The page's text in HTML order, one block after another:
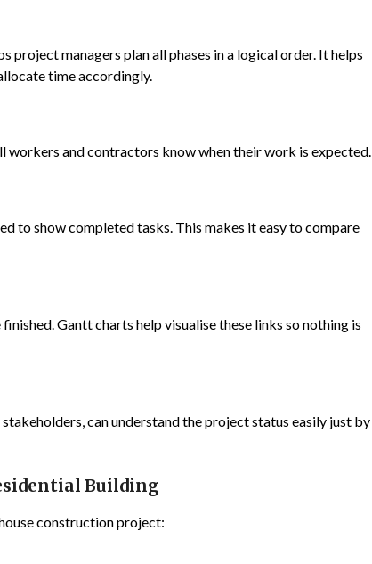
project managers plan all phases in a logical order. It helps
time accordingly.
workers and contractors know when their work is expected.
to show completed tasks. This makes it easy to compare
Gantt charts help visualise these links so nothing is
can understand the project status easily just by
Building
construction project: